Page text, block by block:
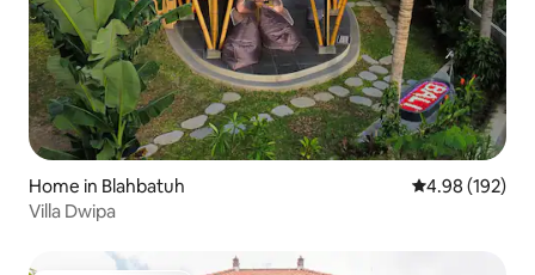
Home in Blahbatuh 4.98 out of 5
4.98 (192)
Villa Dwipa